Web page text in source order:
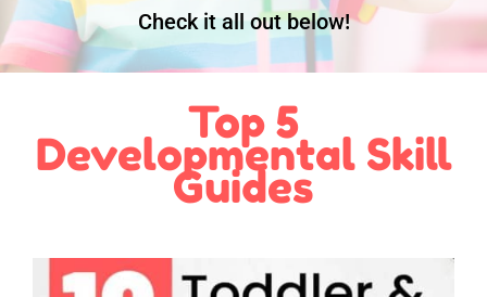
Check it all out below!
Top 5
Developmental Skill
Guides